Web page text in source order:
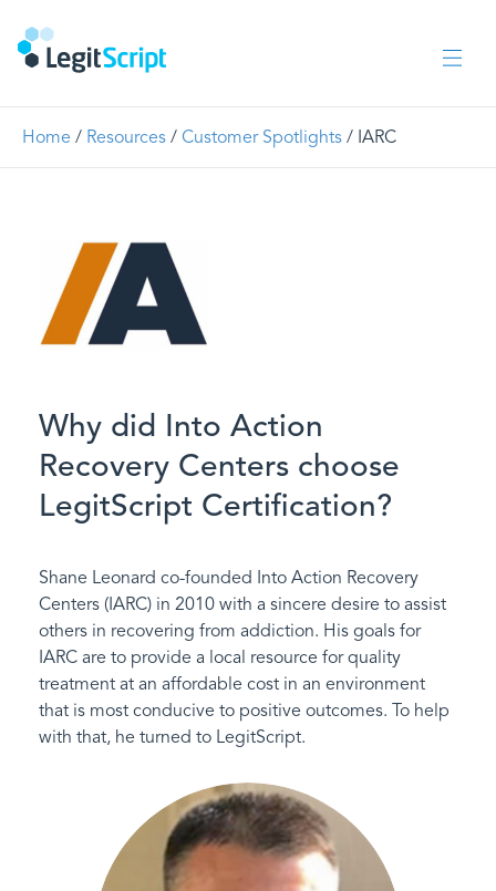
Home / Resources / Customer Spotlights / IARC
Why did Into Action
Recovery Centers choose
LegitScript Certification?
Shane Leonard co-founded Into Action Recovery
Centers (IARC) in 2010 with a sincere desire to assist
others in recovering from addiction. His goals for
IARC are to provide a local resource for quality
treatment at an affordable cost in an environment
that is most conducive to positive outcomes. To help
with that, he turned to LegitScript.